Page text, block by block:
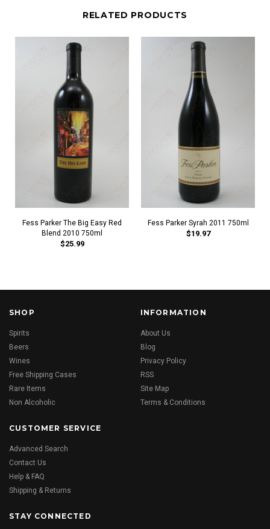
RELATED PRODUCTS
Fess Parker The Big Easy Red
Blend 2010 750ml
$25.99
Fess Parker Syrah 2011 750ml
$19.97
SHOP
Spirits
Beers
Wines
Free Shipping Cases
Rare Items
Non Alcoholic
INFORMATION
About Us
Blog
Privacy Policy
RSS
Site Map
Terms & Conditions
CUSTOMER SERVICE
Advanced Search
Contact Us
Help & FAQ
Shipping & Returns
STAY CONNECTED